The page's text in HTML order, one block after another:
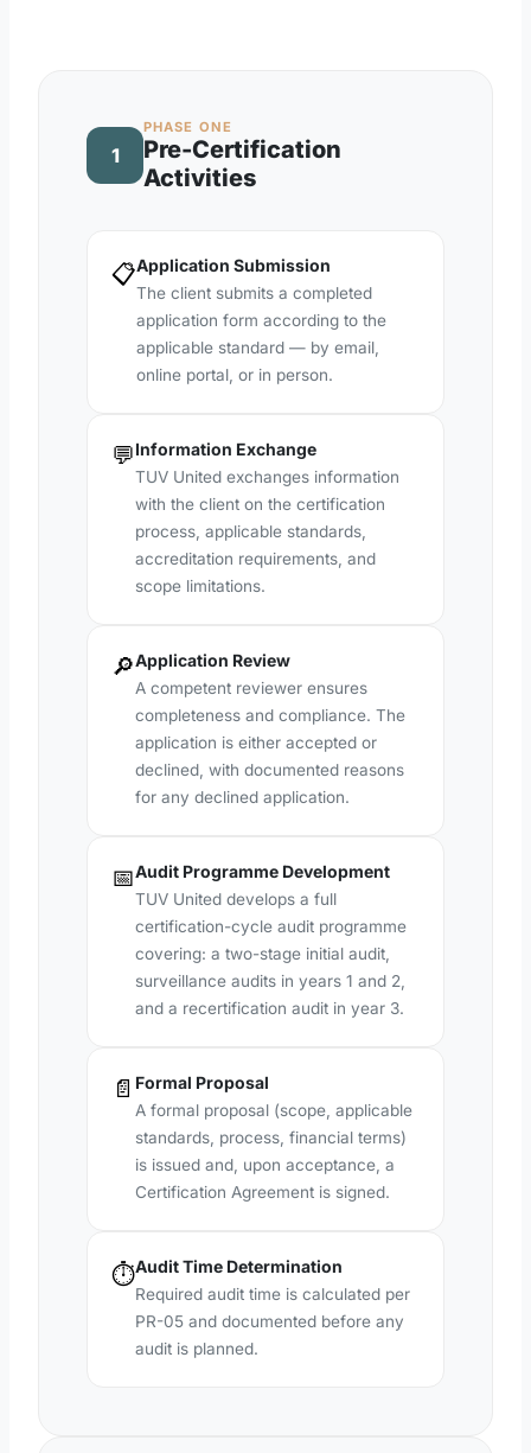
1
PHASE ONE
Pre-Certification
Activities
📋Application Submission
The client submits a completed
application form according to the
applicable standard — by email,
online portal, or in person.
💬Information Exchange
TUV United exchanges information
with the client on the certification
process, applicable standards,
accreditation requirements, and
scope limitations.
🔎Application Review
A competent reviewer ensures
completeness and compliance. The
application is either accepted or
declined, with documented reasons
for any declined application.
📅Audit Programme Development
TUV United develops a full
certification-cycle audit programme
covering: a two-stage initial audit,
surveillance audits in years 1 and 2,
and a recertification audit in year 3.
📄 Formal Proposal
A formal proposal (scope, applicable
standards, process, financial terms)
is issued and, upon acceptance, a
Certification Agreement is signed.
⏱️Audit Time Determination
Required audit time is calculated per
PR-05 and documented before any
audit is planned.